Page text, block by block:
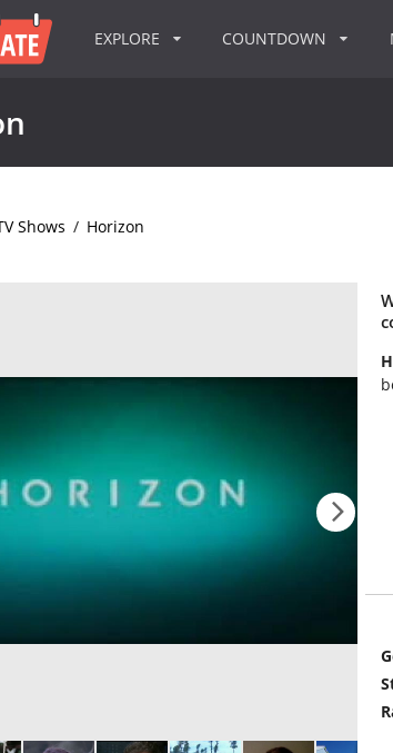
EXPLORE COUNTDOWN
Shows / Horizon